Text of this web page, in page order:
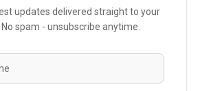
updates delivered straight to your
spam - unsubscribe anytime.